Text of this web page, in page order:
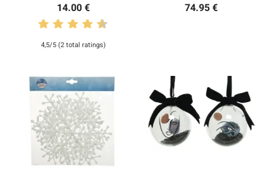
14.00 €
4,5/5 (2 total ratings)
74.95 €